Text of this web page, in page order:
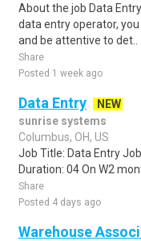
About the job Data
data entry operator,
and be attentive to det..
Share
Posted 1 week ago
Data Entry
NEW
sunrise systems
Columbus, OH, US
Job Title: Data Entry
Duration: 04 On W2
Share
Posted 4 days ago
Warehouse